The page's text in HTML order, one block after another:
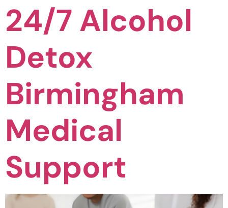
24/7 Alcohol
Detox
Birmingham
Medical
Support